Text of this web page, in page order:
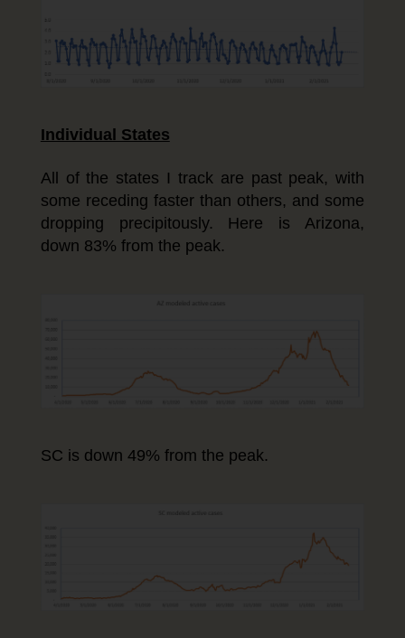
Individual States
All of the states I track are past peak, with
some receding faster than others, and some
dropping precipitously. Here is Arizona,
down 83% from the peak.
SC is down 49% from the peak.